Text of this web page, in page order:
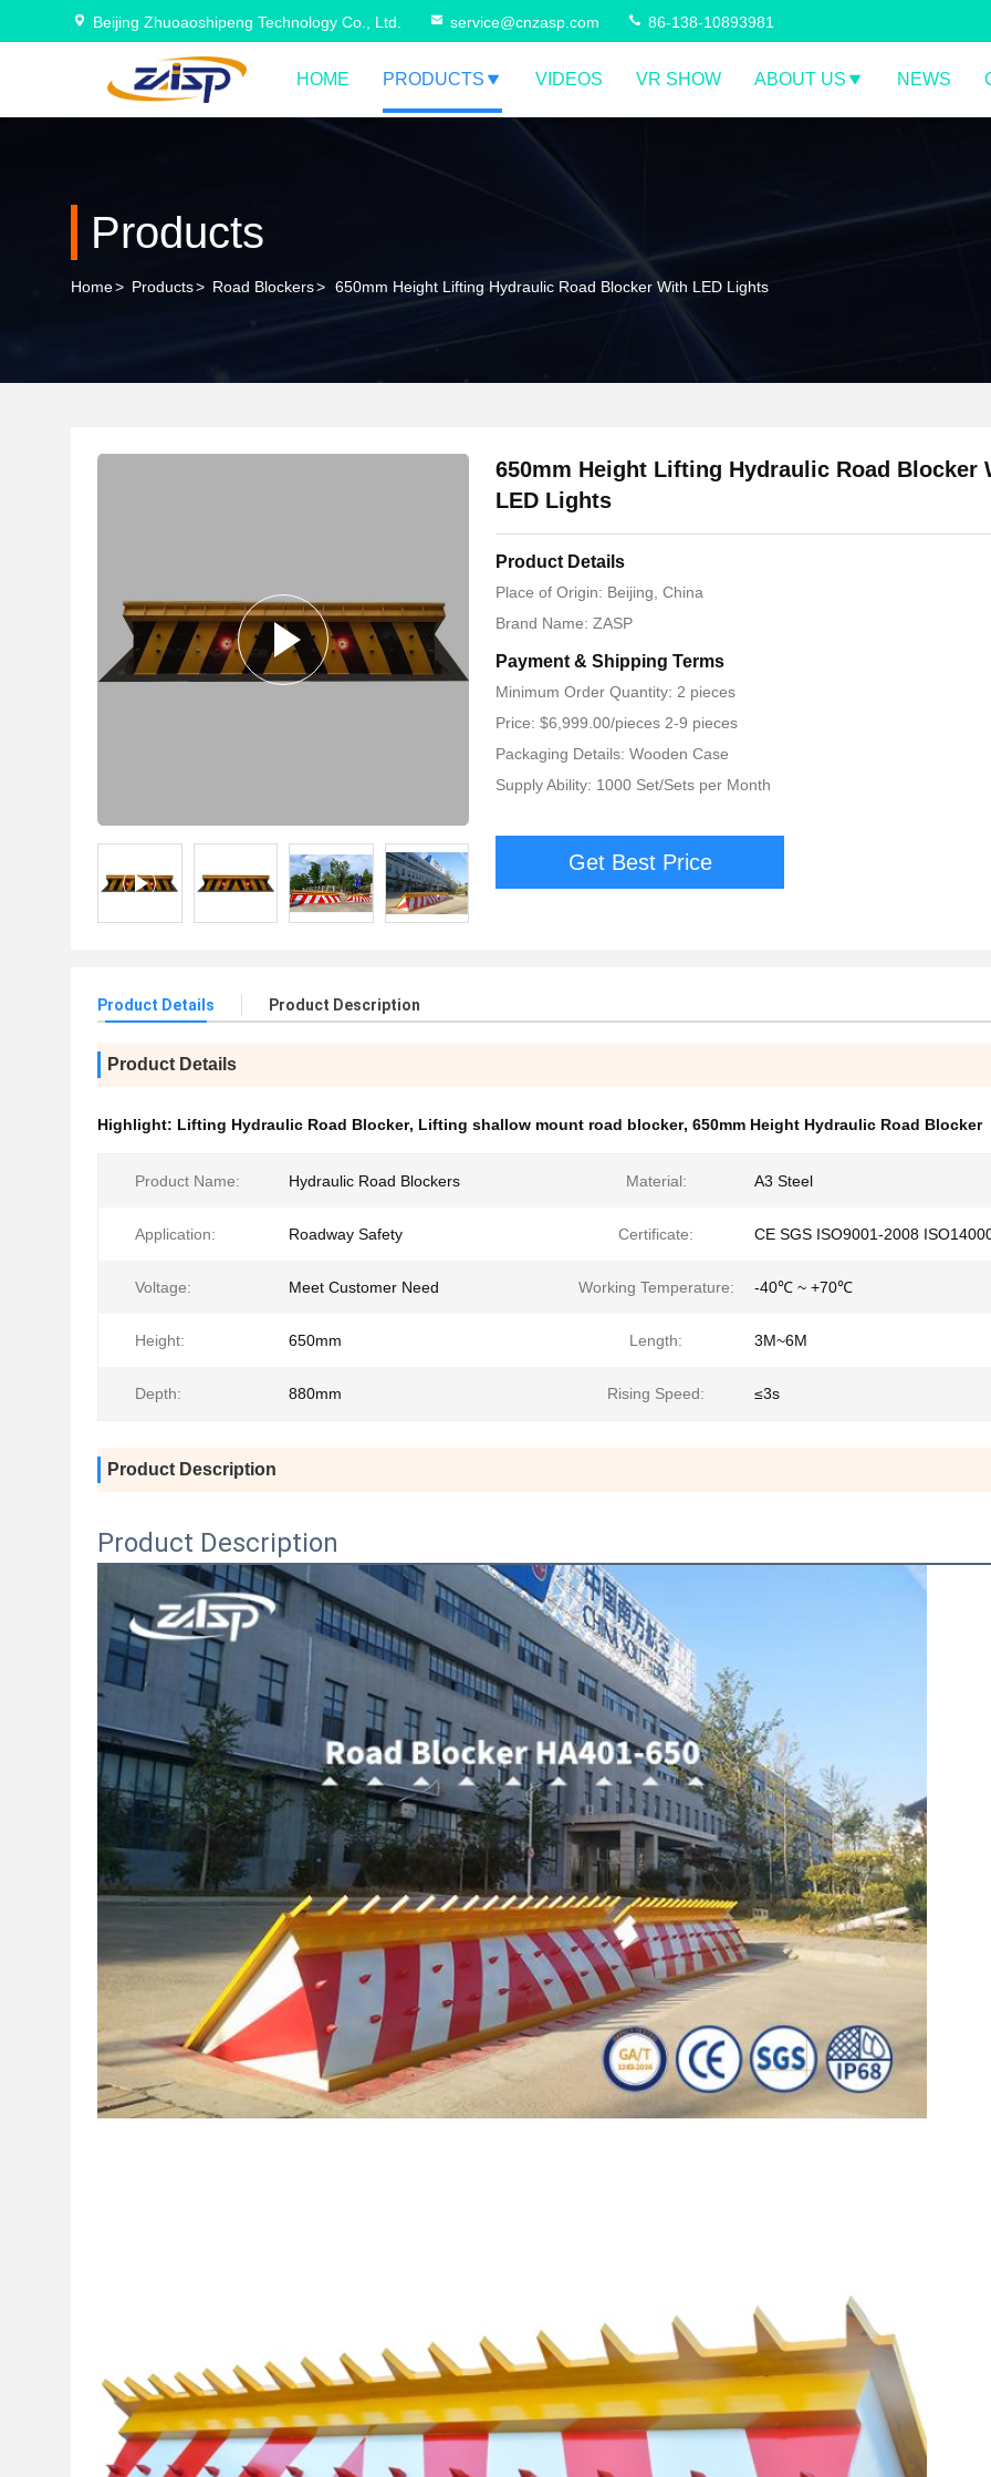
Beijing Zhuoaoshipeng Technology Co., Ltd. service@cnzasp.com 86-138-10893981
HOME PRODUCTS VIDEOS VR SHOW ABOUT US NEWS
Products
Home> Products> Road Blockers> 650mm Height Lifting Hydraulic Road Blocker With LED Lights
650mm Height Lifting Hydraulic Road Blocker
LED Lights
Product Details
Place of Origin: Beijing, China
Brand Name: ZASP
Payment & Shipping Terms
Minimum Order Quantity: 2 pieces
Price: $6,999.00/pieces 2-9 pieces
Packaging Details: Wooden Case
Supply Ability: 1000 Set/Sets per Month
Get Best Price
Product Details Product Description
Product Details
Highlight: Lifting Hydraulic Road Blocker, Lifting shallow mount road blocker, 650mm Height Hydraulic Road Blocker
Product Name: Hydraulic Road Blockers Material: A3 Steel
Application: Roadway Safety Certificate: CE SGS ISO9001-2008
Voltage: Meet Customer Need Working Temperature: -40℃ ~ +70℃
Height: 650mm Length: 3M~6M
Depth: 880mm Rising Speed: ≤3s
Product Description
Product Description